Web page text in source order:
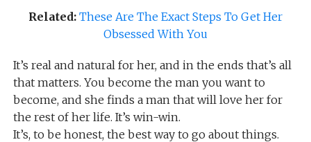
Related: These Are The Exact Steps To Get Her
Obsessed With You
It’s real and natural for her, and in the ends that’s all
that matters. You become the man you want to
become, and she finds a man that will love her for
the rest of her life. It’s win-win.
It’s, to be honest, the best way to go about things.